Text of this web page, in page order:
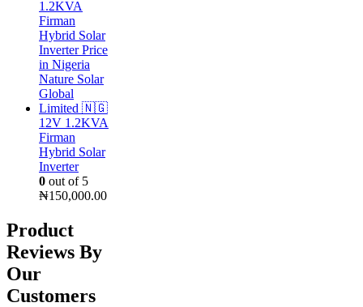
was:
₦25,000.00.
12V 1.2KVA
Firman
Hybrid Solar
Inverter
0 out of 5
₦150,000.00
Product
Reviews By
Our
Customers